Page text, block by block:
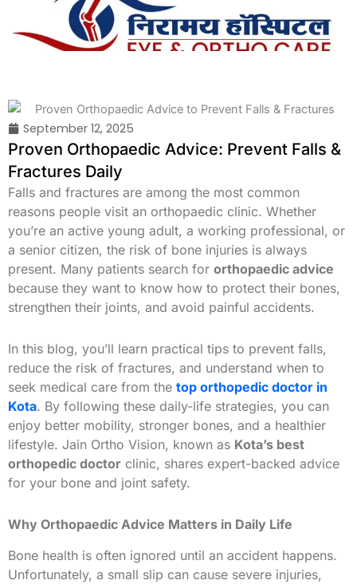
content
September 12, 2025
Proven Orthopaedic Advice: Prevent Falls &
Fractures Daily
Falls and fractures are among the most common
reasons people visit an orthopaedic clinic. Whether
you’re an active young adult, a working professional, or
a senior citizen, the risk of bone injuries is always
present. Many patients search for orthopaedic advice
because they want to know how to protect their bones,
strengthen their joints, and avoid painful accidents.
In this blog, you’ll learn practical tips to prevent falls,
reduce the risk of fractures, and understand when to
seek medical care from the top orthopedic doctor in
Kota. By following these daily-life strategies, you can
enjoy better mobility, stronger bones, and a healthier
lifestyle. Jain Ortho Vision, known as Kota’s best
orthopedic doctor clinic, shares expert-backed advice
for your bone and joint safety.
Why Orthopaedic Advice Matters in Daily Life
Bone health is often ignored until an accident happens.
Unfortunately, a small slip can cause severe injuries,